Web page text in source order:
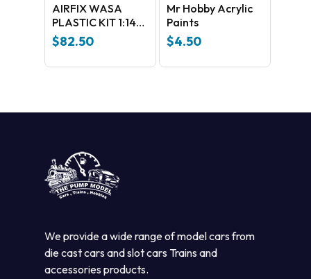
AIRFIX WASA
PLASTIC KIT 1:144
SCALE
$82.50
Mr Hobby Acrylic
Paints
$4.50
We provide a wide range of model cars from
die cast cars and slot cars Trains and
accessories products.